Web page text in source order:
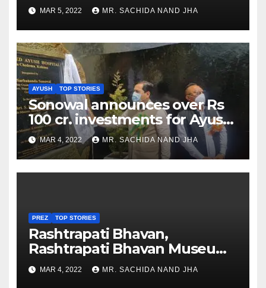
as Jadeja scores 2nd test ton
MAR 5, 2022 MR. SACHIDA NAND JHA
AYUSH TOP STORIES
Sonowal announces over Rs
100 cr. investments for Ayush
Healthcare sector in
Nagaland
MAR 4, 2022 MR. SACHIDA NAND JHA
PREZ TOP STORIES
Rashtrapati Bhavan,
Rashtrapati Bhavan Museum
to Re-Open for Public
Viewing from Next Week
MAR 4, 2022 MR. SACHIDA NAND JHA